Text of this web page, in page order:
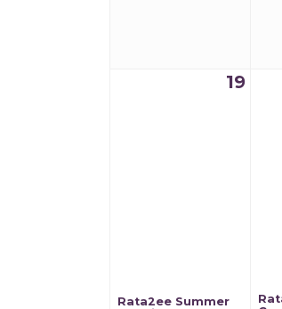
19
Rata2ee Summer